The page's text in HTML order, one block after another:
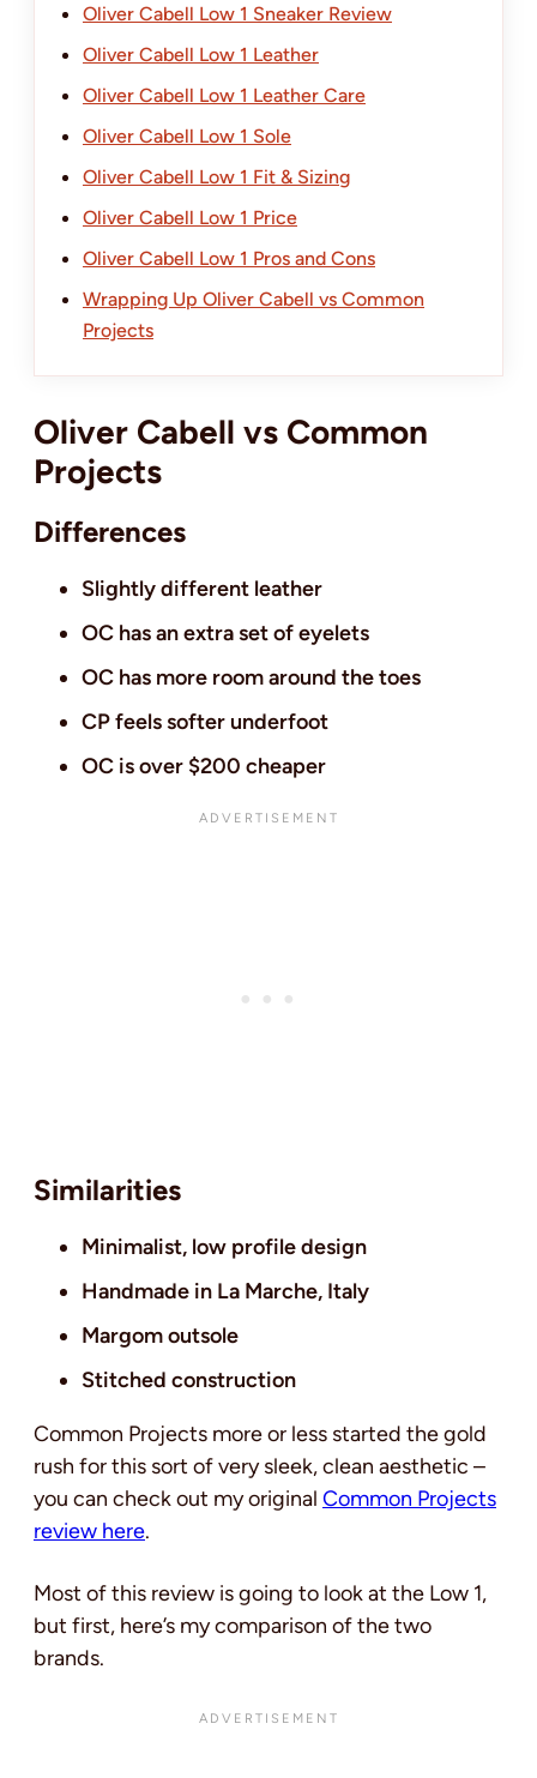
Oliver Cabell Low 1 Sneaker Review
Oliver Cabell Low 1 Leather
Oliver Cabell Low 1 Leather Care
Oliver Cabell Low 1 Sole
Oliver Cabell Low 1 Fit & Sizing
Oliver Cabell Low 1 Price
Oliver Cabell Low 1 Pros and Cons
Wrapping Up Oliver Cabell vs Common
Projects
Oliver Cabell vs Common
Projects
Differences
Slightly different leather
OC has an extra set of eyelets
OC has more room around the toes
CP feels softer underfoot
OC is over $200 cheaper
Similarities
Minimalist, low profile design
Handmade in La Marche, Italy
Margom outsole
Stitched construction
Common Projects more or less started the gold
rush for this sort of very sleek, clean aesthetic –
you can check out my original Common Projects
review here.
Most of this review is going to look at the Low 1,
but first, here’s my comparison of the two
brands.